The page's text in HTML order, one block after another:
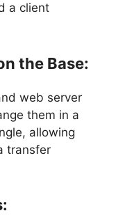
a client
the Base:
web server
them in a
allowing
transfer